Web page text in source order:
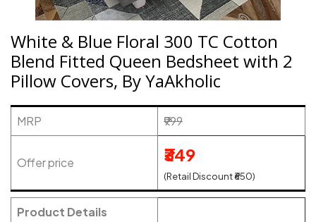
White & Blue Floral 300 TC Cotton
Blend Fitted Queen Bedsheet with 2
Pillow Covers, By YaAkholic
MRP ₹999
Offer price ₹349
(Retail Discount ₹650)
Product Details